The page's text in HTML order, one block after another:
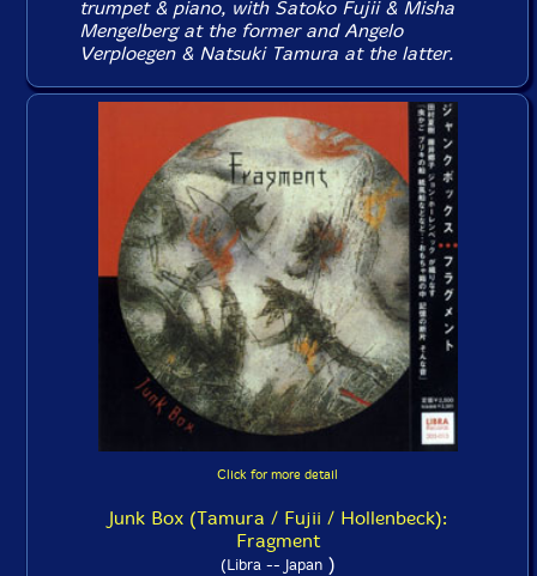
trumpet & piano, with Satoko Fujii & Misha
Mengelberg at the former and Angelo
Verploegen & Natsuki Tamura at the latter.
Click for more detail
Junk Box (Tamura / Fujii / Hollenbeck):
Fragment
(Libra -- Japan)